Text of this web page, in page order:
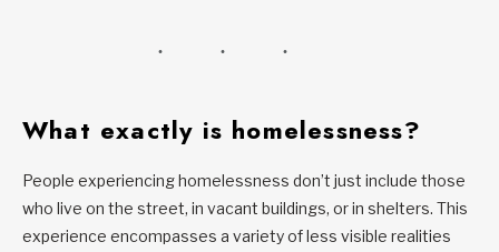
What exactly is homelessness?
People experiencing homelessness don’t just include those
who live on the street, in vacant buildings, or in shelters. This
experience encompasses a variety of less visible realities